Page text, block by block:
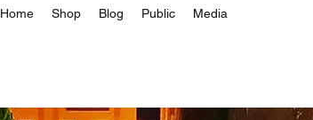
Home Shop Blog Public Media